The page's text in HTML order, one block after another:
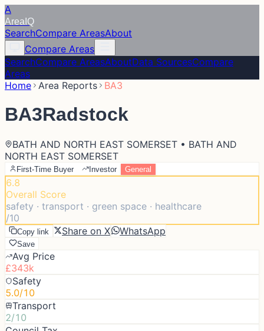
A
Area IQ
SearchCompare AreasAbout
Compare Areas
SearchCompare AreasAboutData SourcesCompare
Areas
Home Area Reports BA3
BA3Radstock
BATH AND NORTH EAST SOMERSET • BATH AND
NORTH EAST SOMERSET
First-Time Buyer Investor General
6.8
Overall Score
safety · transport · green space · healthcare
/10
Copy link Share on X WhatsApp
Save
Avg Price
£343k
Safety
5.0/10
Transport
2/10